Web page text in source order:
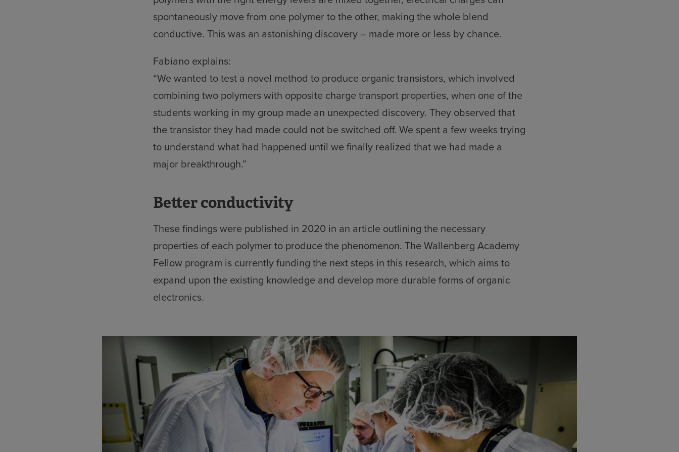
spontaneously move from one polymer to the other, making the whole blend
conductive. This was an astonishing discovery – made more or less by chance.
Fabiano explains:
“We wanted to test a novel method to produce organic transistors, which involved
combining two polymers with opposite charge transport properties, when one of the
students working in my group made an unexpected discovery. They observed that
the transistor they had made could not be switched off. We spent a few weeks trying
to understand what had happened until we finally realized that we had made a
major breakthrough.”
Better conductivity
These findings were published in 2020 in an article outlining the necessary
properties of each polymer to produce the phenomenon. The Wallenberg Academy
Fellow program is currently funding the next steps in this research, which aims to
expand upon the existing knowledge and develop more durable forms of organic
electronics.